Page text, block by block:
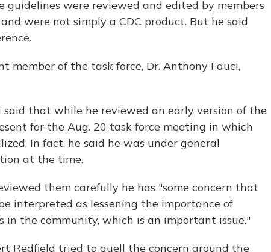
were reviewed and edited by members
were not simply a CDC product. But he said
member of the task force, Dr. Anthony Fauci,
said that while he reviewed an early version of the
for the Aug. 20 task force meeting in which
In fact, he said he was under general
at the time.
them carefully he has "some concern that
interpreted as lessening the importance of
in the community, which is an important issue."
Redfield tried to quell the concern around the